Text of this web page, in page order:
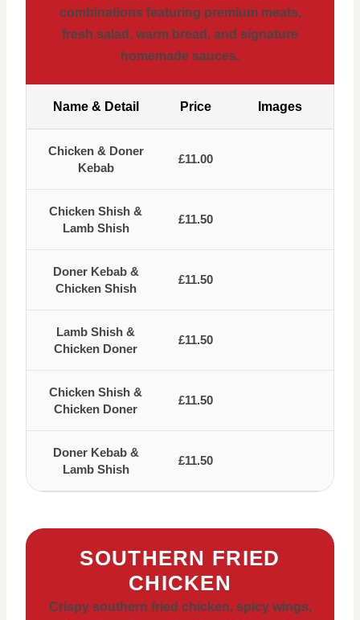
combinations featuring premium meats,
fresh salad, warm bread, and signature
homemade sauces.
Name & Detail Price Images
Chicken & Doner
Kebab
£11.00
Chicken Shish &
Lamb Shish
£11.50
Doner Kebab &
Chicken Shish
£11.50
Lamb Shish &
Chicken Doner
£11.50
Chicken Shish &
Chicken Doner
£11.50
Doner Kebab &
Lamb Shish
£11.50
SOUTHERN FRIED
CHICKEN
Crispy southern fried chicken, spicy wings,